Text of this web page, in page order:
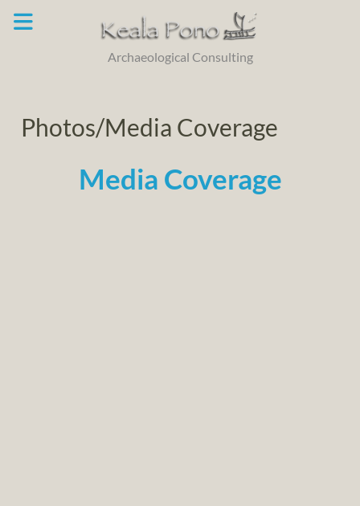
Archaeological Consulting
Photos/Media Coverage
Media Coverage